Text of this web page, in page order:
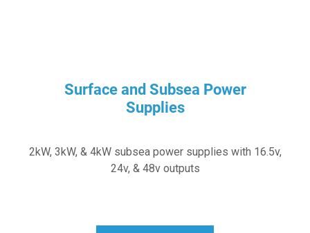
Surface and Subsea Power
Supplies
2kW, 3kW, & 4kW subsea power supplies with 16.5v,
24v, & 48v outputs